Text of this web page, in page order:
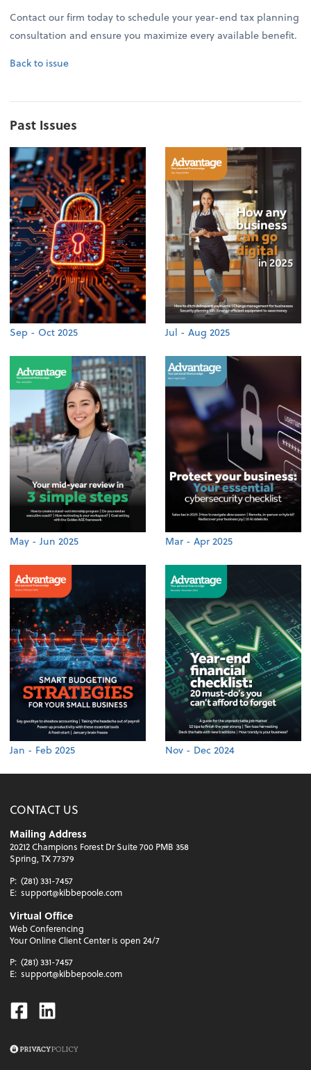
Contact our firm today to schedule your year-end tax planning
consultation and ensure you maximize every available benefit.
Back to issue
Past Issues
Sep - Oct 2025 Jul - Aug 2025
May - Jun 2025 Mar - Apr 2025
Jan - Feb 2025 Nov - Dec 2024
CONTACT US
Mailing Address
20212 Champions Forest Dr Suite 700 PMB 358
Spring, TX 77379
P: (281) 331-7457
E: support@kibbepoole.com
Virtual Office
Web Conferencing
Your Online Client Center is open 24/7
P: (281) 331-7457
E: support@kibbepoole.com
Facebook
Linkedin